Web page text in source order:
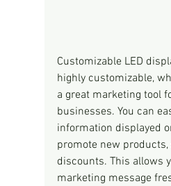
Customizable LED
highly customizable,
a great marketing tool
businesses. You can
information displayed
promote new products,
discounts. This allows
marketing message